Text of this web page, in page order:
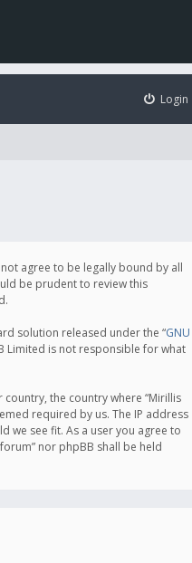
Login
not agree to be legally bound by all
be prudent to review this
solution released under the “GNU
Limited is not responsible for what
the country where “Mirillis
required by us. The IP address
we see fit. As a user you agree to
nor phpBB shall be held